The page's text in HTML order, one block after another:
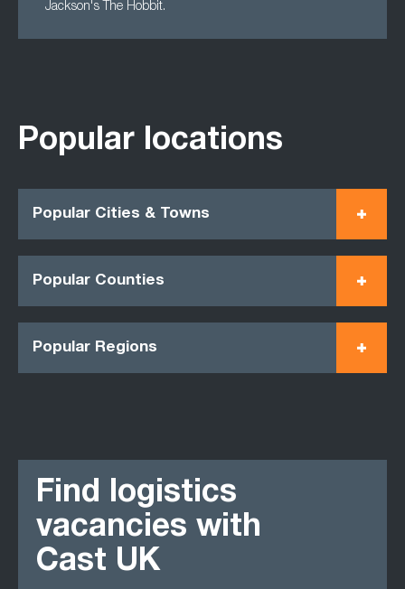
Jackson's The Hobbit.
Popular locations
Popular Cities & Towns
Popular Counties
Popular Regions
Find logistics
vacancies with
Cast UK